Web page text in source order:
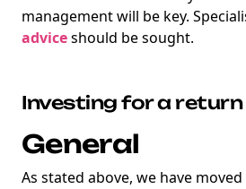
management will be key.
adviceshould be sought.
Investing for a return
General
As stated above, we have